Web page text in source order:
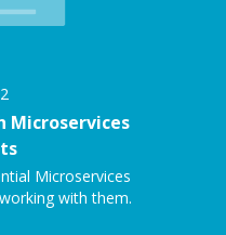
2
Microservices
Microservices
with them.